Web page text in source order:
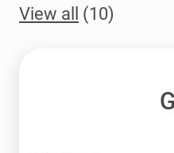
View all (10)